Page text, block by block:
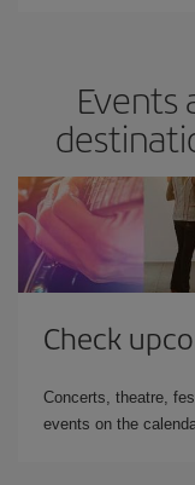
Events
Check
Concerts, theatre,
events on the